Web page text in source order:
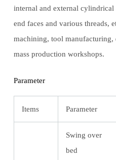
internal and external cylindrical
end faces and various threads,
machining, tool manufacturing,
mass production workshops.
Parameter
Items Parameter
Swing over
bed